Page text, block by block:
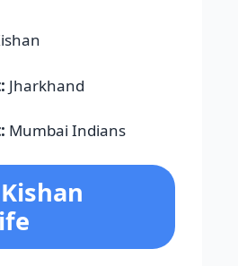
Jharkhand
Mumbai Indians